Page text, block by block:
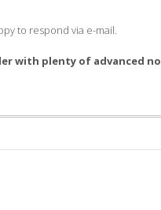
to respond via e-mail.
with plenty of advanced